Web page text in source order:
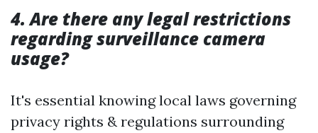
4. Are there any legal restrictions
regarding surveillance camera
usage?
It's essential knowing local laws governing
privacy rights & regulations surrounding